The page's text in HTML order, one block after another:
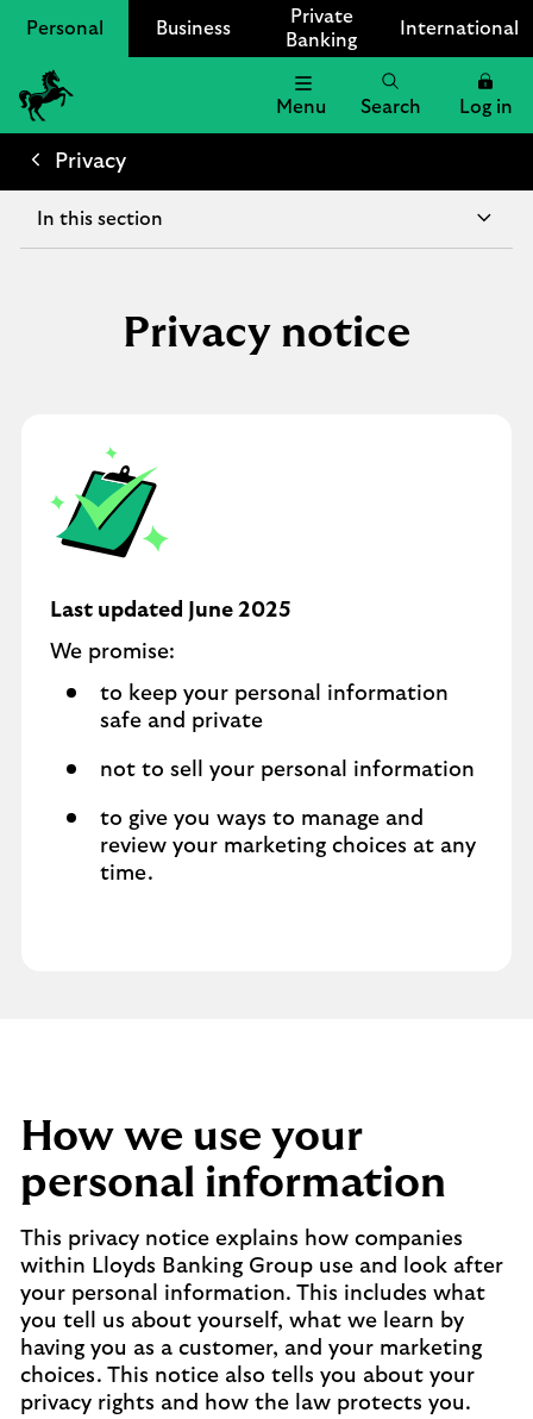
Personal Business
Private
Banking
International
Lloyds
Bank
Menu Search Log in
Privacy
In this section
Privacy notice
Last updated June 2025
We promise:
to keep your personal information
safe and private
not to sell your personal information
to give you ways to manage and
review your marketing choices at any
time.
How we use your
personal information
This privacy notice explains how companies
within Lloyds Banking Group use and look after
your personal information. This includes what
you tell us about yourself, what we learn by
having you as a customer, and your marketing
choices. This notice also tells you about your
privacy rights and how the law protects you.